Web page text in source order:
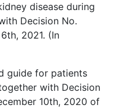
disease during
Decision No.
2021. (In
guide for patients
with Decision
10th, 2020 of